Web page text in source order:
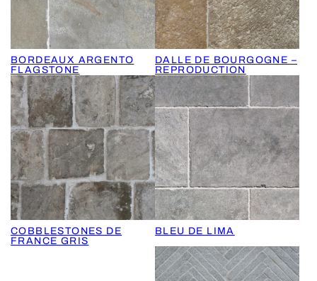
BORDEAUX ARGENTO
FLAGSTONE
DALLE DE BOURGOGNE –
REPRODUCTION
COBBLESTONES DE
FRANCE GRIS
BLEU DE LIMA